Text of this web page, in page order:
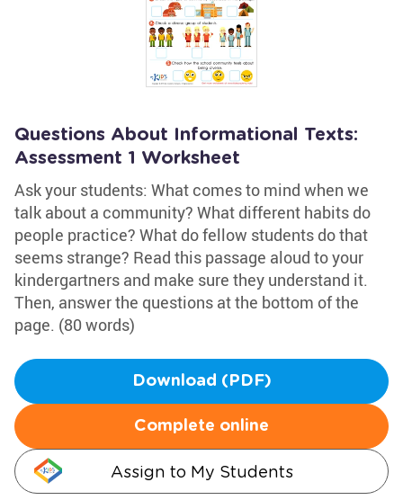
Questions About Informational Texts:
Assessment 1 Worksheet
Ask your students: What comes to mind when we
talk about a community? What different habits do
people practice? What do fellow students do that
seems strange? Read this passage aloud to your
kindergartners and make sure they understand it.
Then, answer the questions at the bottom of the
page. (80 words)
Download (PDF)
Complete online
Assign to My Students